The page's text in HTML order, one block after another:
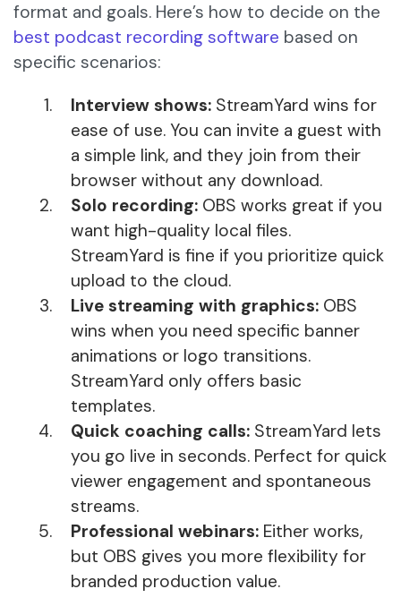
format and goals. Here’s how to decide on the
best podcast recording software based on
specific scenarios:
Interview shows: StreamYard wins for
ease of use. You can invite a guest with
a simple link, and they join from their
browser without any download.
Solo recording: OBS works great if you
want high-quality local files.
StreamYard is fine if you prioritize quick
upload to the cloud.
Live streaming with graphics: OBS
wins when you need specific banner
animations or logo transitions.
StreamYard only offers basic
templates.
Quick coaching calls: StreamYard lets
you go live in seconds. Perfect for quick
viewer engagement and spontaneous
streams.
Professional webinars: Either works,
but OBS gives you more flexibility for
branded production value.